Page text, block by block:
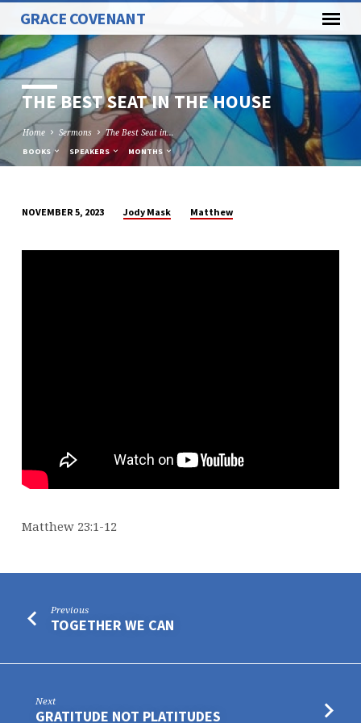
GRACE COVENANT
THE BEST SEAT IN THE HOUSE
Home Sermons The Best Seat in…
BOOKS SPEAKERS MONTHS
BEST
NOVEMBER 5, 2023 Jody Mask Matthew
Matthew 23:1-12
Previous
TOGETHER WE CAN
Next
GRATITUDE NOT PLATITUDES